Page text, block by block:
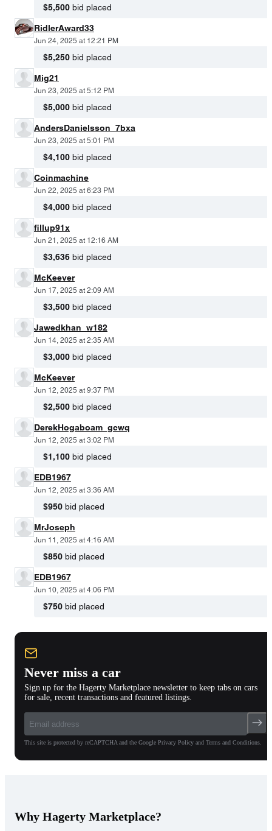
$5,500 bid placed
RidlerAward33
Jun 24, 2025 at 12:21 PM
$5,250 bid placed
Mig21
Jun 23, 2025 at 5:12 PM
$5,000 bid placed
AndersDanielsson_7bxa
Jun 23, 2025 at 5:01 PM
$4,100 bid placed
Coinmachine
Jun 22, 2025 at 6:23 PM
$4,000 bid placed
fillup91x
Jun 21, 2025 at 12:16 AM
$3,636 bid placed
McKeever
Jun 17, 2025 at 2:09 AM
$3,500 bid placed
Jawedkhan_w182
Jun 14, 2025 at 2:35 AM
$3,000 bid placed
McKeever
Jun 12, 2025 at 9:37 PM
$2,500 bid placed
DerekHogaboam_gcwq
Jun 12, 2025 at 3:02 PM
$1,100 bid placed
EDB1967
Jun 12, 2025 at 3:36 AM
$950 bid placed
MrJoseph
Jun 11, 2025 at 4:16 AM
$850 bid placed
EDB1967
Jun 10, 2025 at 4:06 PM
$750 bid placed
Never miss a car
Sign up for the Hagerty Marketplace newsletter to keep tabs on cars
for sale, recent transactions and featured listings.
This site is protected by reCAPTCHA and the Google Privacy Policy and Terms and Conditions.
Why Hagerty Marketplace?